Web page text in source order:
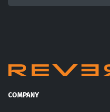
COMPANY